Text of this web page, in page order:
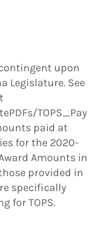
contingent upon
Legislature. See
TOPS_Pay
paid at
for the 2020-
Amounts in
provided in
specifically
for TOPS.